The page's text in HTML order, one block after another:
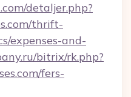
detaljer.php?
thrift-
expenses-and-
bitrix/rk.php?
fers-